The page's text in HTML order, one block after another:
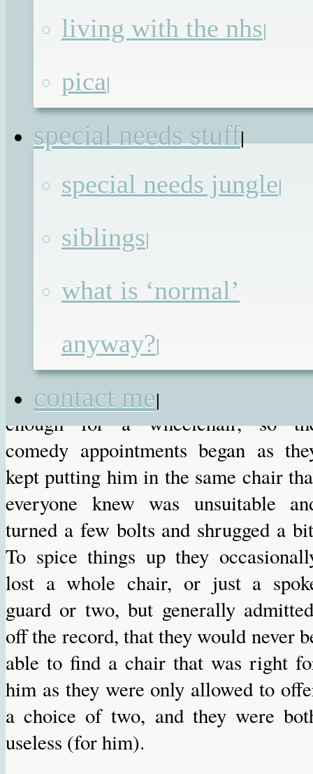
living with the nhs|
pica|
special needs stuff|
special needs jungle|
siblings|
what is ‘normal’
anyway?|
contact me|
grown up things like actually admit
the past 6 months. I will have to
my fingers out of my ears and stop
la, laaaaaa”‘ing first though, so
information and perhaps stop
relaxed to the point of being
service. We have been having
farcical meetings with them ever
Dominic was teeny. As he got
enough for a wheelchair, so
comedy appointments began as
kept putting him in the same chair
everyone knew was unsuitable
turned a few bolts and shrugged a
To spice things up they
lost a whole chair, or just a
guard or two, but generally
off the record, that they would never
able to find a chair that was right
him as they were only allowed to
a choice of two, and they were
useless (for him).